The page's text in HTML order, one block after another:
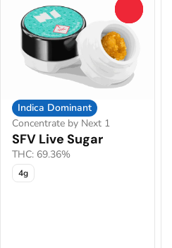
Indica Dominant
Concentrate by Next 1
SFV Live Sugar
THC: 69.36%
4g